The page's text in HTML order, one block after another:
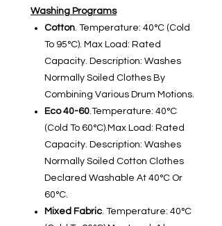
Washing Programs
Cotton. Temperature: 40°C (Cold
To 95°C). Max Load: Rated
Capacity. Description: Washes
Normally Soiled Clothes By
Combining Various Drum Motions.
Eco 40-60.Temperature: 40°C
(Cold To 60°C).Max Load: Rated
Capacity. Description: Washes
Normally Soiled Cotton Clothes
Declared Washable At 40°C Or
60°C.
Mixed Fabric. Temperature: 40°C